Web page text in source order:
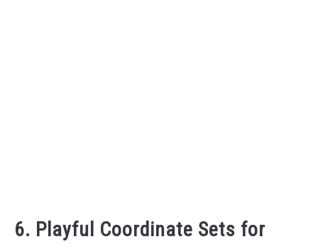
6. Playful Coordinate Sets for